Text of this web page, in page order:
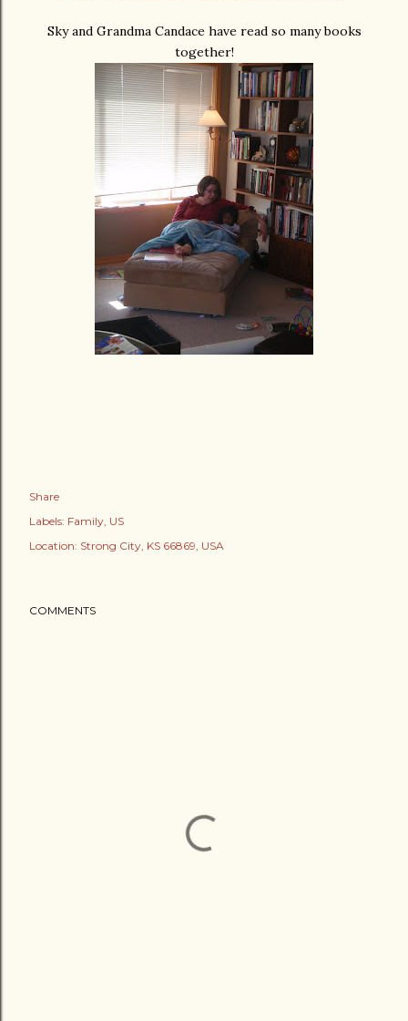
Sky and Grandma Candace have read so many books
together!
Share
Labels: Family US
Location: Strong City, KS 66869, USA
COMMENTS